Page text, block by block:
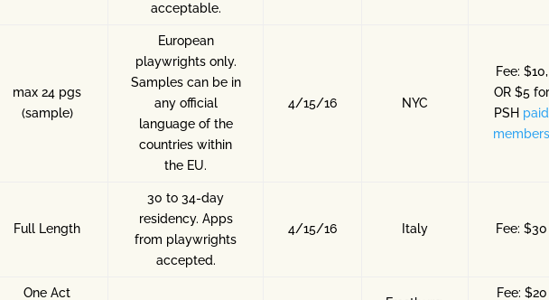
acceptable.
max 24 pgs
(sample)
European
playwrights only.
Samples can be in
any official
language of the
countries within
the EU.
4/15/16 NYC
Fee: $10,
OR $5 for
PSH paid
Full Length
30 to 34-day
residency. Apps
from playwrights
accepted.
4/15/16 Italy Fee: $30
One Act
Fee: $20